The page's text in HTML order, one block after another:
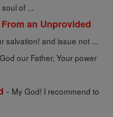
of ...
an Unprovided
salvation! and issue not ...
God our Father, Your power
- My God! I recommend to